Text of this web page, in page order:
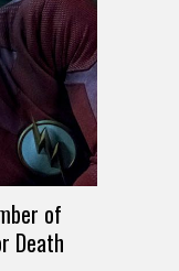
of
Death